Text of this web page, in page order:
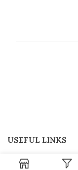
USEFUL LINKS
Privacy Policy